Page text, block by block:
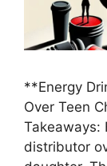
**Energy
Over Teen
Takeaways:
distributor